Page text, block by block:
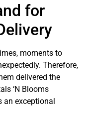
for
moments to
Therefore,
delivered the
‘N Blooms
an exceptional